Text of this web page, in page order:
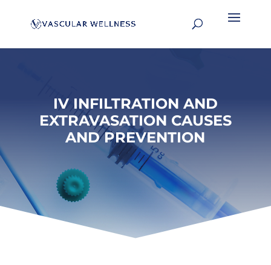
IV INFILTRATION AND
EXTRAVASATION CAUSES
AND PREVENTION